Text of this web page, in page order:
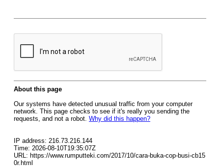
About this page
Our systems have detected unusual traffic from your computer
network. This page checks to see if it's really you sending the
requests, and not a robot. Why did this happen?
IP address: 216.73.216.144
Time: 2026-08-10T19:35:07Z
URL: https://www.rumputteki.com/2017/10/cara-buka-cop-busi-cb15
0r.html